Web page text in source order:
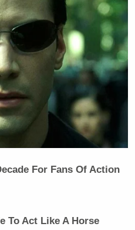
For Fans Of Action
To Act Like A Horse